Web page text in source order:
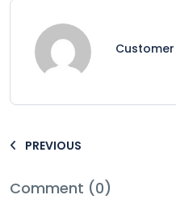
Customer
PREVIOUS
Comment (0)